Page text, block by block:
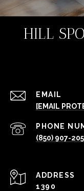
HILL
EMAIL
[EMAIL
PHONE
(850) 907-
ADDRESS
1390